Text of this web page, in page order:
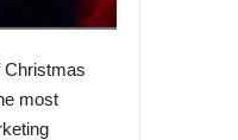
Christmas
most